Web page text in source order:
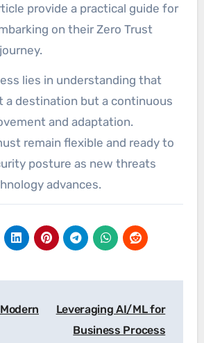
provide a practical guide for
on their Zero Trust
lies in understanding that
a destination but a continuous
and adaptation.
remain flexible and ready to
posture as new threats
advances.
Leveraging AI/ML for
Business Process